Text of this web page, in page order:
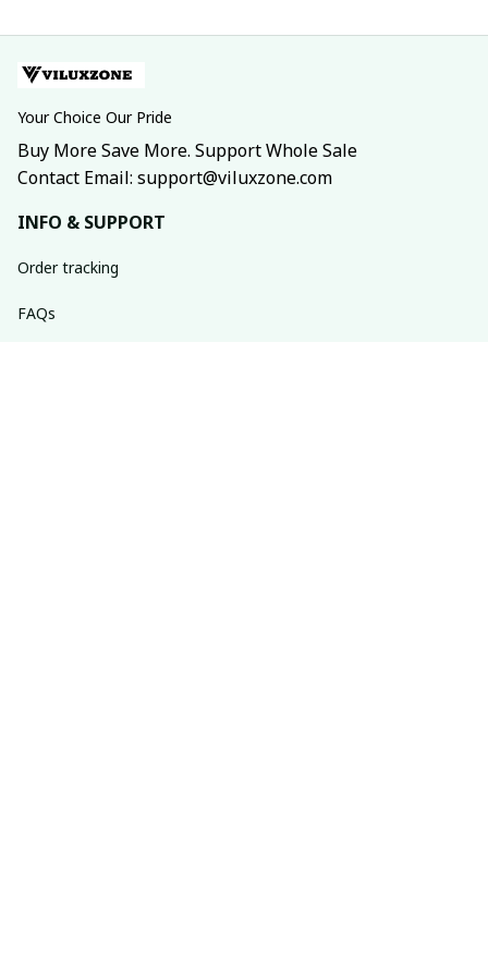
Your Choice Our Pride
Buy More Save More. Support Whole Sale
Contact Email: support@viluxzone.com
INFO & SUPPORT
Order tracking
FAQs